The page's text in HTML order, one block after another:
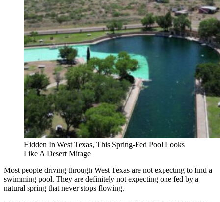
Hidden In West Texas, This Spring-Fed Pool Looks
Like A Desert Mirage
Most people driving through West Texas are not expecting to find a
swimming pool. They are definitely not expecting one fed by a
natural spring that never stops flowing.